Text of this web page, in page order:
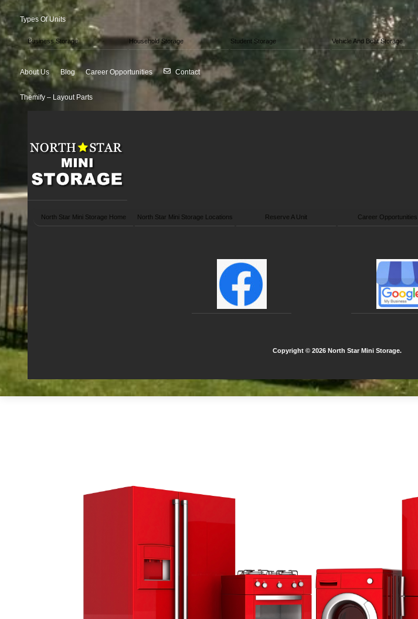
Types Of Units
Business Storage Household Storage Student Storage Vehicle And Boat Storage
About Us Blog Career Opportunities Contact
Themify – Layout Parts
North Star Mini Storage Home North Star Mini Storage Locations Reserve A Unit Career Opportunities
Copyright © 2026 North Star Mini Storage.